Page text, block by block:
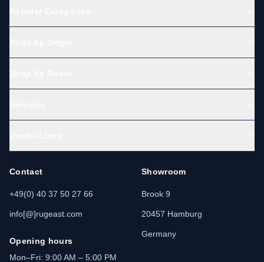
Contact
+49(0) 40 37 50 27 66
info[@]rugeast.com
Opening hours
Mon–Fri: 9:00 AM – 5:00 PM
Showroom
Brook 9
20457 Hamburg
Germany